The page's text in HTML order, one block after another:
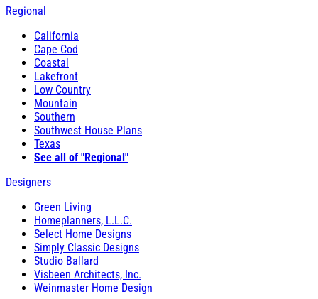
Regional
California
Cape Cod
Coastal
Lakefront
Low Country
Mountain
Southern
Southwest House Plans
Texas
See all of "Regional"
Designers
Green Living
Homeplanners, L.L.C.
Select Home Designs
Simply Classic Designs
Studio Ballard
Visbeen Architects, Inc.
Weinmaster Home Design